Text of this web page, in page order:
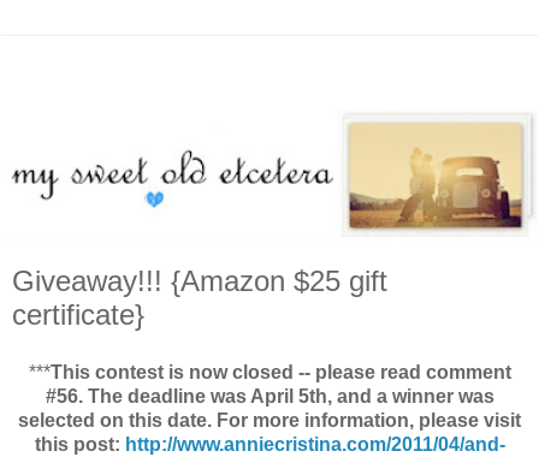
Giveaway!!! {Amazon $25 gift
certificate}
***This contest is now closed -- please read comment
#56. The deadline was April 5th, and a winner was
selected on this date. For more information, please visit
this post: http://www.anniecristina.com/2011/04/and-